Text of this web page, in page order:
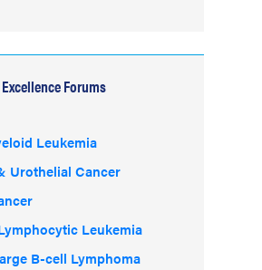
Forums
Leukemia
Urothelial Cancer
Leukemia
B-cell Lymphoma